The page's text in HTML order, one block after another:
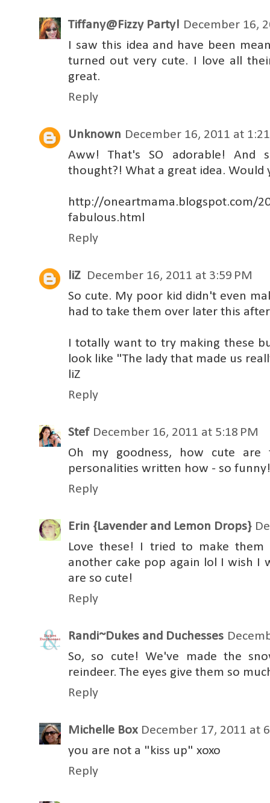
Tiffany@Fizzy Party! December 16,
I saw this idea and have been
turned out very cute. I love all
great.
Reply
Unknown December 16, 2011 at
Aww! That's SO adorable! And
thought?! What a great idea. Would
http://oneartmama.blogspot.com/
fabulous.html
Reply
liZ December 16, 2011 at 3:59 PM
So cute. My poor kid didn't even
had to take them over later this
I totally want to try making these
look like "The lady that made us
liZ
Reply
Stef December 16, 2011 at 5:18 PM
Oh my goodness, how cute
personalities written how - so funny!
Reply
Erin {Lavender and Lemon Drops}
Love these! I tried to make
another cake pop again lol I wish I
are so cute!
Reply
Randi~Dukes and Duchesses
So, so cute! We've made the
reindeer. The eyes give them so
Reply
Michelle Box December 17, 2011 at
you are not a "kiss up" xoxo
Reply